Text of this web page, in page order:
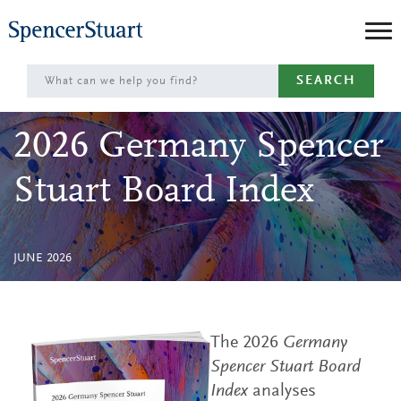
to
Main
Content
SEARCH
2026 Germany Spencer
Stuart Board Index
JUNE 2026
The 2026 Germany
Spencer Stuart Board
Indexanalyses